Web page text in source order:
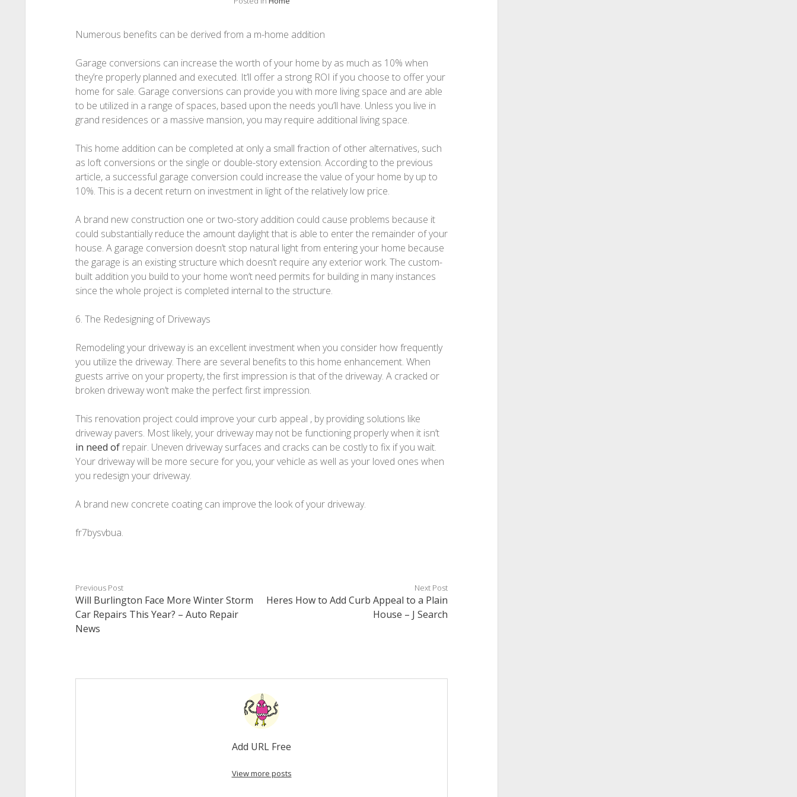
Numerous benefits can be derived from a m-home addition
Garage conversions can increase the worth of your home by as much as 10% when
they’re properly planned and executed. It’ll offer a strong ROI if you choose to offer your
home for sale. Garage conversions can provide you with more living space and are able
to be utilized in a range of spaces, based upon the needs you’ll have. Unless you live in
grand residences or a massive mansion, you may require additional living space.
This home addition can be completed at only a small fraction of other alternatives, such
as loft conversions or the single or double-story extension. According to the previous
article, a successful garage conversion could increase the value of your home by up to
10%. This is a decent return on investment in light of the relatively low price.
A brand new construction one or two-story addition could cause problems because it
could substantially reduce the amount daylight that is able to enter the remainder of your
house. A garage conversion doesn’t stop natural light from entering your home because
the garage is an existing structure which doesn’t require any exterior work. The custom-
built addition you build to your home won’t need permits for building in many instances
since the whole project is completed internal to the structure.
6. The Redesigning of Driveways
Remodeling your driveway is an excellent investment when you consider how frequently
you utilize the driveway. There are several benefits to this home enhancement. When
guests arrive on your property, the first impression is that of the driveway. A cracked or
broken driveway won’t make the perfect first impression.
This renovation project could improve your curb appeal , by providing solutions like
driveway pavers. Most likely, your driveway may not be functioning properly when it isn’t
in need ofrepair. Uneven driveway surfaces and cracks can be costly to fix if you wait.
Your driveway will be more secure for you, your vehicle as well as your loved ones when
you redesign your driveway.
A brand new concrete coating can improve the look of your driveway.
fr7bysvbua.
Previous Post
Will Burlington Face More Winter Storm
Car Repairs This Year? – Auto Repair
News
Next Post
Heres How to Add Curb Appeal to a Plain
House – J Search
Add URL Free
View more posts